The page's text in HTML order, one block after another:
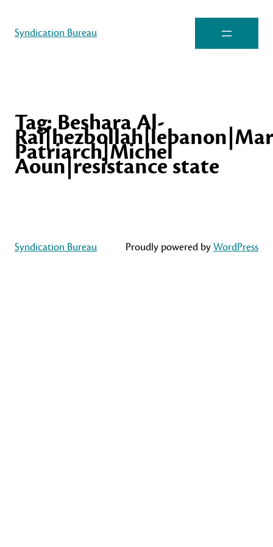
Syndication Bureau
Tag:Beshara Al-
Patriarch|Michel
Aoun|resistance state
Syndication Bureau Proudly powered byWordPress